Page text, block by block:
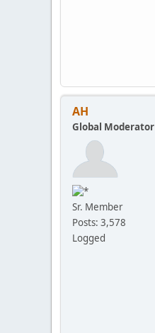
AH
Global Moderator
Sr. Member
Posts: 3,578
Logged